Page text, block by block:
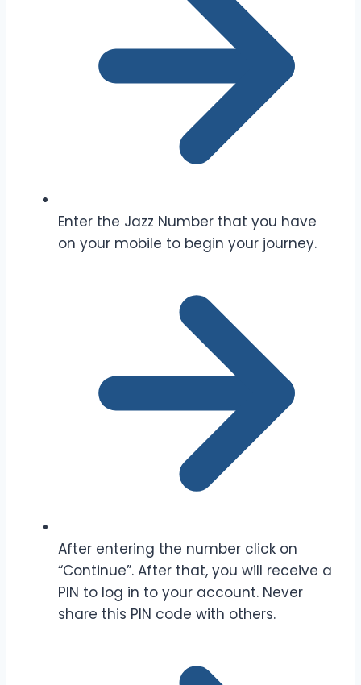
Enter the Jazz Number that you have
on your mobile to begin your journey.
After entering the number click on
“Continue”. After that, you will receive a
PIN to log in to your account. Never
share this PIN code with others.